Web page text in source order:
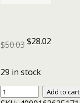
$50.03$28.02
29 in stock
Electric
Add to cart